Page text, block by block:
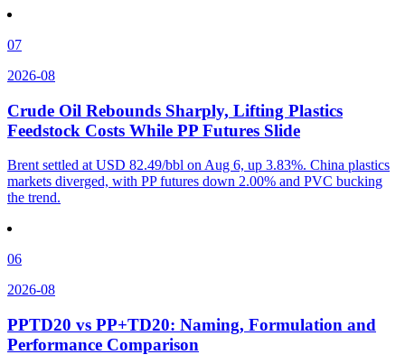
07
2026-08
Crude Oil Rebounds Sharply, Lifting Plastics
Feedstock Costs While PP Futures Slide
Brent settled at USD 82.49/bbl on Aug 6, up 3.83%. China plastics
markets diverged, with PP futures down 2.00% and PVC bucking
the trend.
06
2026-08
PPTD20 vs PP+TD20: Naming, Formulation and
Performance Comparison